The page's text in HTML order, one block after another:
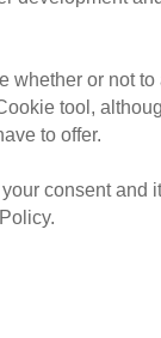
from
minimum
closed, but
with more
for Cats
whether or not
tool,
to offer.
consent and